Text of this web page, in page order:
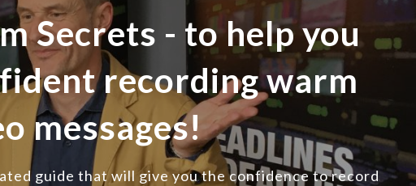
Secrets - to help you
recording warm
messages!
guide that will give you the confidence to record